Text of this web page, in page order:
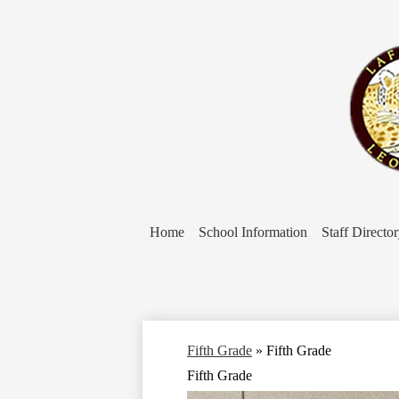
Home School Information Staff
Fifth Grade » Fifth Grade
Fifth Grade